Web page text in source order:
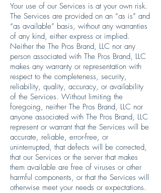
Your use of our Services is at your own risk.
The Services are provided on an “as is” and
“as available” basis, without any warranties
of any kind, either express or implied.
Neither the The Pros Brand, LLC nor any
person associated with The Pros Brand, LLC
makes any warranty or representation with
respect to the completeness, security,
reliability, quality, accuracy, or availability
of the Services. Without limiting the
foregoing, neither The Pros Brand, LLC nor
anyone associated with The Pros Brand, LLC
represent or warrant that the Services will be
accurate, reliable, error-free, or
uninterrupted, that defects will be corrected,
that our Services or the server that makes
them available are free of viruses or other
harmful components, or that the Services will
otherwise meet your needs or expectations.